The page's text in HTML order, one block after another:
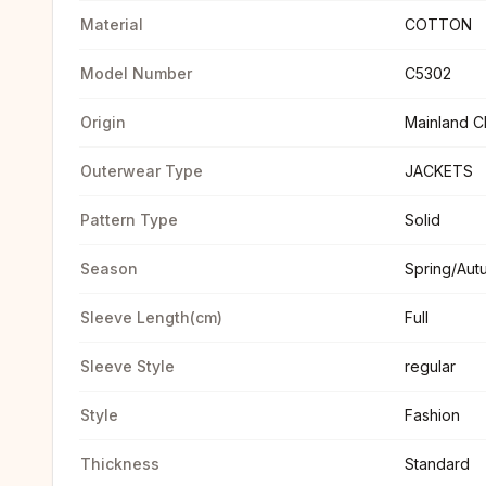
Material COTTON
Model Number C5302
Origin Mainland
Outerwear Type JACKETS
Pattern Type Solid
Season Spring/
Sleeve Length(cm) Full
Sleeve Style regular
Style Fashion
Thickness Standard